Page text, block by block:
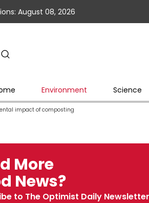
August 08, 2026
Environment Science
impact of composting
More
News?
to The Optimist Daily Newsletter